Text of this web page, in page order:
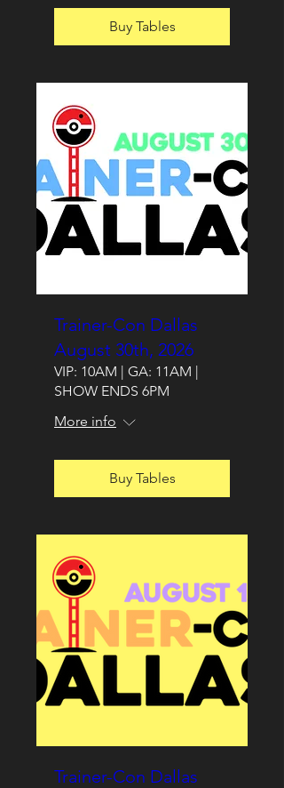
Buy Tables
Trainer-Con Dallas
August 30th, 2026
VIP: 10AM | GA: 11AM |
SHOW ENDS 6PM
More info
Buy Tables
Trainer-Con Dallas